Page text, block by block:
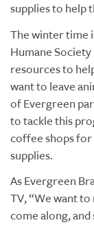
supplies to help
The winter time
Humane
resources to
want to leave
of Evergreen
to tackle this
coffee shops for
supplies.
As Evergreen
TV, “We want
come along,